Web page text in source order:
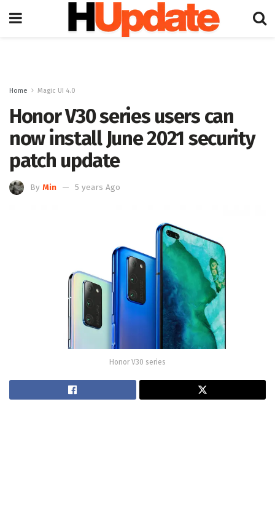
Home Magic UI 4.0
Honor V30 series users can
now install June 2021 security
patch update
By Min 5 years Ago
Honor V30 series